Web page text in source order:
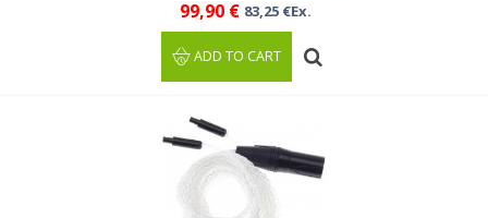
99,90 € 83,25 €Ex.
ADD TO CART